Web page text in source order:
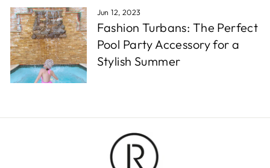
Jun 12, 2023
Fashion Turbans: The Perfect
Pool Party Accessory for a
Stylish Summer